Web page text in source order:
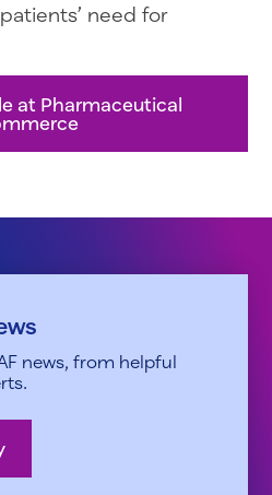
need for
at Pharmaceutical
news, from helpful